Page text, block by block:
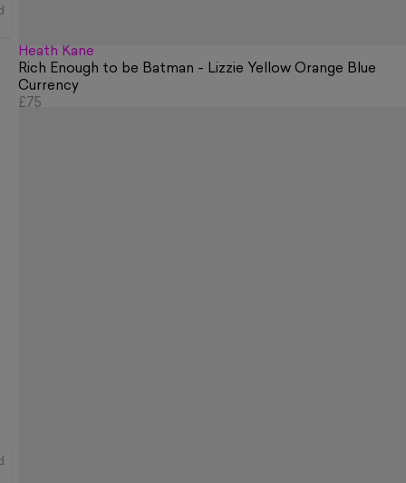
Heath Kane
Rich Enough to be Batman - Lizzie Yellow Orange Blue
Currency
£75